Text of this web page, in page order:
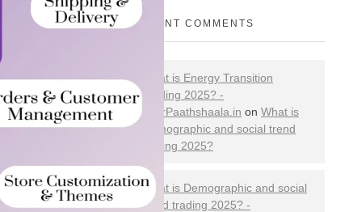
RECENT COMMENTS
What is Energy Transition
Trading 2025? -
YourPaathshaala.in on What is
Demographic and social trend
trading 2025?
What is Demographic and social
trend trading 2025? -